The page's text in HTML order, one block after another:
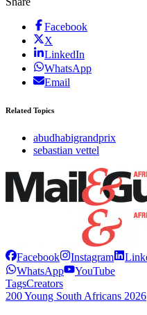
Facebook
X
LinkedIn
WhatsApp
Email
Related Topics
abudhabigrandprix
sebastian vettel
Facebook Instagram
WhatsApp
YouTube
TagsCreators
200 Young South Africans 2026